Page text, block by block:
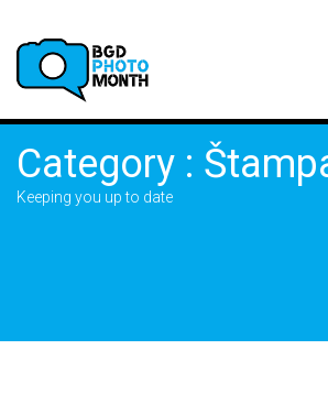
Category :
Keeping you up to date